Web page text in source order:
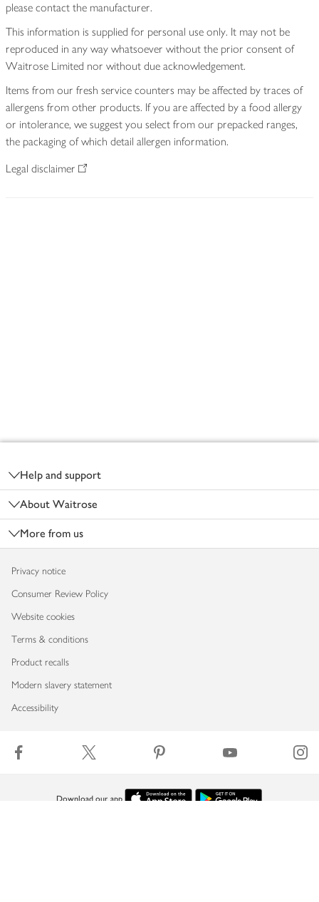
please contact the manufacturer.
This information is supplied for personal use only. It may not be
reproduced in any way whatsoever without the prior consent of
Waitrose Limited nor without due acknowledgement.
Items from our fresh service counters may be affected by traces of
allergens from other products. If you are affected by a food allergy
or intolerance, we suggest you select from our prepacked ranges,
the packaging of which detail allergen information.
Legal disclaimer
Help and support
About Waitrose
More from us
Privacy notice
Consumer Review Policy
Website cookies
Terms & conditions
Product recalls
Modern slavery statement
Accessibility
Download our app